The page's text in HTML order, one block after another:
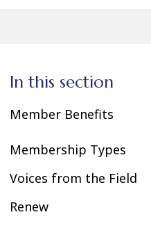
In this section
Member Benefits
Membership Types
Voices from the Field
Renew